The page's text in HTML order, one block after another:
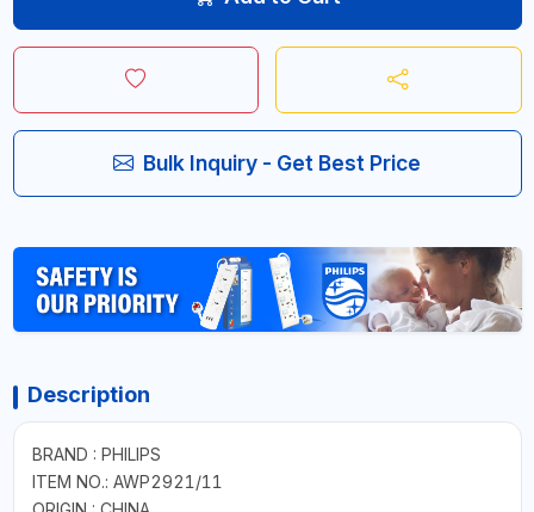
Bulk Inquiry - Get Best Price
Description
BRAND : PHILIPS
ITEM NO.: AWP2921/11